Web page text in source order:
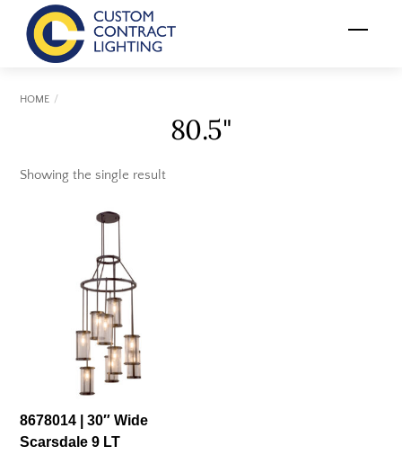
content
Menu
HOME
80.5"
Showing the single result
8678014 | 30″ Wide
Scarsdale 9 LT